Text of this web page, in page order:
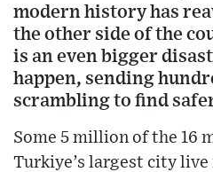
modern history has
the other side of the
is an even bigger
happen, sending
scrambling to find
Some 5 million of the 16
Turkiye’s largest city